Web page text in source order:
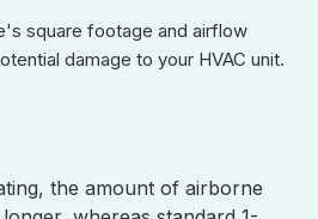
square footage and airflow
damage to your HVAC unit.
the amount of airborne